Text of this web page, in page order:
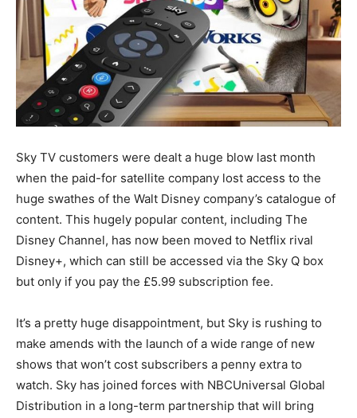
Sky TV customers were dealt a huge blow last month
when the paid-for satellite company lost access to the
huge swathes of the Walt Disney company’s catalogue of
content. This hugely popular content, including The
Disney Channel, has now been moved to Netflix rival
Disney+, which can still be accessed via the Sky Q box
but only if you pay the £5.99 subscription fee.
It’s a pretty huge disappointment, but Sky is rushing to
make amends with the launch of a wide range of new
shows that won’t cost subscribers a penny extra to
watch. Sky has joined forces with NBCUniversal Global
Distribution in a long-term partnership that will bring